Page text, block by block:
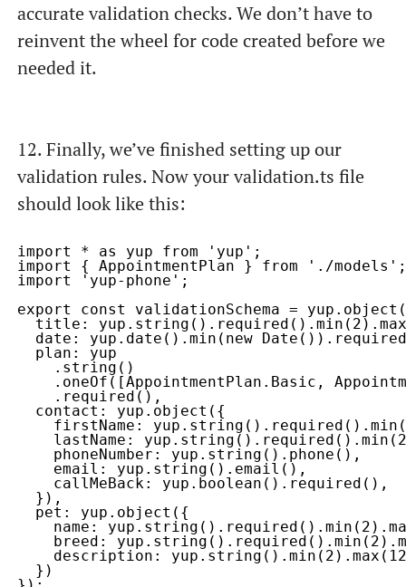
accurate validation checks. We don’t have to
reinvent the wheel for code created before we
needed it.
12. Finally, we’ve finished setting up our
validation rules. Now yourvalidation.ts file
should look like this:
import * as yup from 'yup';
import { AppointmentPlan } from './models';
import 'yup-phone';
export const validationSchema =
title:
date: yup.date().min(new
  plan: yup
    .string()
.oneOf([AppointmentPlan.Basic,
    .required(),
  contact: yup.object({
firstName:
lastName:
    phoneNumber: yup.string().phone(),
    email: yup.string().email(),
    callMeBack: yup.boolean().required(),
  }),
  pet: yup.object({
name:
breed:
description:
  })